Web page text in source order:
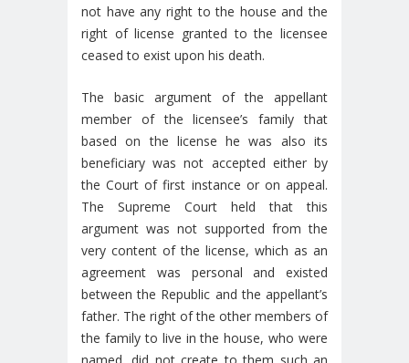
not have any right to the house and the
right of license granted to the licensee
ceased to exist upon his death.
The basic argument of the appellant
member of the licensee’s family that
based on the license he was also its
beneficiary was not accepted either by
the Court of first instance or on appeal.
The Supreme Court held that this
argument was not supported from the
very content of the license, which as an
agreement was personal and existed
between the Republic and the appellant’s
father. The right of the other members of
the family to live in the house, who were